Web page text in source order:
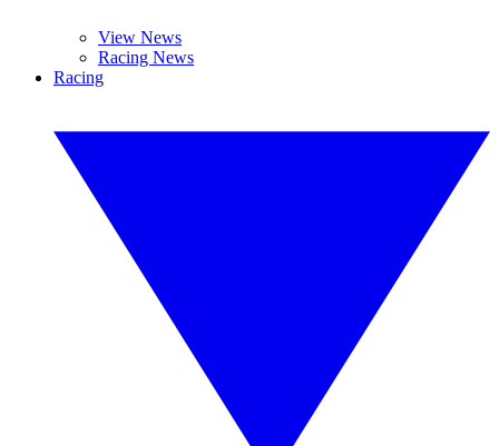
View News
Racing News
Racing